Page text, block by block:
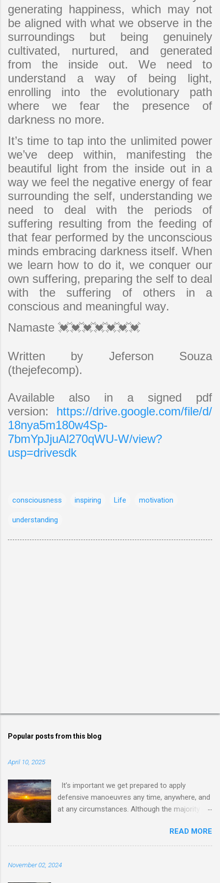
generating happiness, which may not
be aligned with what we observe in the
surroundings but being genuinely
cultivated, nurtured, and generated
from the inside out. We need to
understand a way of being light,
enrolling into the evolutionary path
where we fear the presence of
darkness no more.
It’s time to tap into the unlimited power
we’ve deep within, manifesting the
beautiful light from the inside out in a
way we feel the negative energy of fear
surrounding the self, understanding we
need to deal with the periods of
suffering resulting from the feeding of
that fear performed by the unconscious
minds embracing darkness itself. When
we learn how to do it, we conquer our
own suffering, preparing the self to deal
with the suffering of others in a
conscious and meaningful way.
Namaste 💓💓💓💓💓💓💓
Written by Jeferson Souza
(thejefecomp).
Available also in a signed pdf
version: https://drive.google.com/file/d/
18nya5m180w4Sp-
7bmYpJjuAl270qWU-W/view?
usp=drivesdk
consciousness inspiring Life motivation
understanding
Popular posts from this blog
April 10, 2025
It’s important we get prepared to apply
defensive manoeuvres any time, anywhere, and
at any circumstances. Although the majority of
conflicts and wars are somehow not so close,
dealing with dishonest, dishonoured, and
be ready for facing and dealing with anything
READ MORE
November 02, 2024